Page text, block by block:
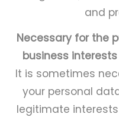
and
Necessary for the
business
It is sometimes
your personal
legitimate